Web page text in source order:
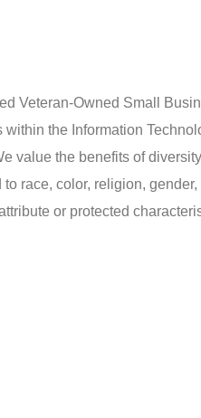
Veteran-Owned Small
the Information
value the benefits of
race, color, religion,
or protected